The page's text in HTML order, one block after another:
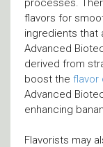
processes.
flavors for
ingredients that
Advanced
derived from
boost the flavor
Advanced
enhancing
Flavorists may